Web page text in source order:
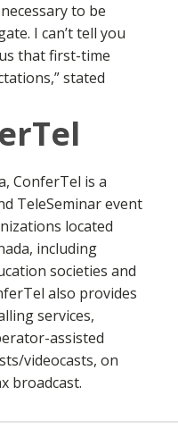
to be
I can’t tell you
that first-time
stated
ConferTel is a
TeleSeminar event
located
including
societies and
also provides
services,
assisted
videocasts, on
broadcast.